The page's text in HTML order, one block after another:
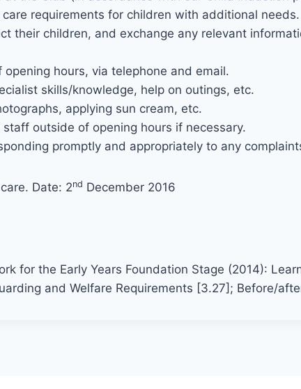
requirements for children with additional needs.
their children, and exchange any relevant
hours, via telephone and email.
skills/knowledge, help on outings, etc.
applying sun cream, etc.
outside of opening hours if necessary.
promptly and appropriately to any
Date: 2nd December 2016
for the Early Years Foundation Stage (2014):
and Welfare Requirements [3.27]; Before/